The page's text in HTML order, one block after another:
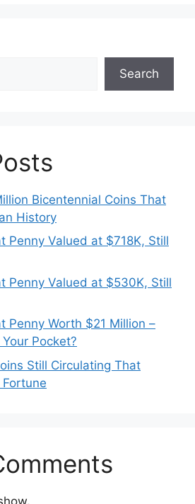
Search
Bicentennial Coins That
History
Penny Valued at $718K, Still
Penny Valued at $530K, Still
Penny Worth $21 Million –
Pocket?
Still Circulating That